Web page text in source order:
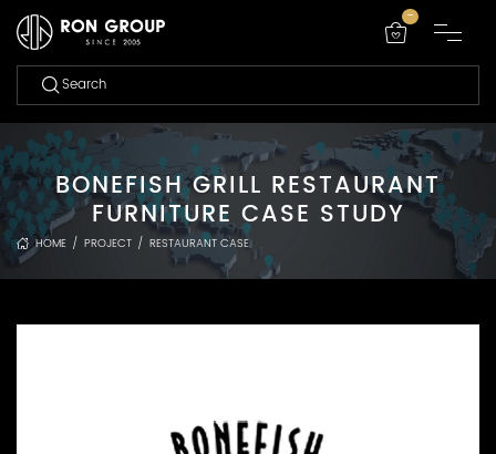
-
BONEFISH GRILL RESTAURANT
FURNITURE CASE STUDY
HOME / PROJECT / RESTAURANT CASE